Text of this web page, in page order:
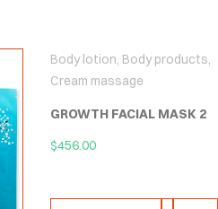
Body lotion, Body products,
Cream massage
GROWTH FACIAL MASK 2
$456.00